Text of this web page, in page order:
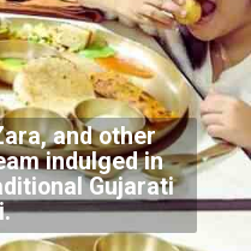
and other
indulged in
Gujarati